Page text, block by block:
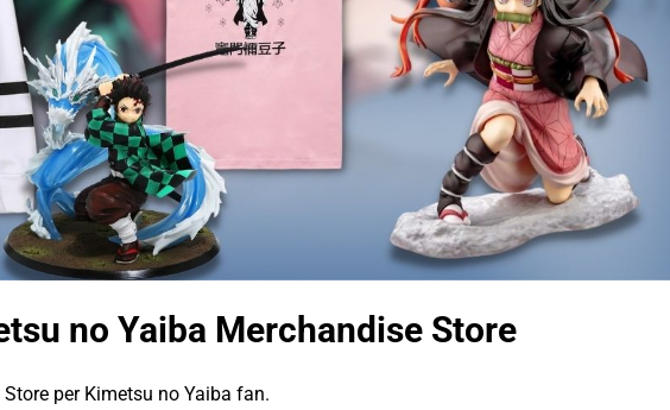
no Yaiba Merchandise Store
per Kimetsu no Yaiba fan.